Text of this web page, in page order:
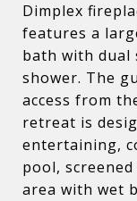
Dimplex
features a
bath with dual
shower. The
access from
retreat is
entertaining,
pool,
area with wet